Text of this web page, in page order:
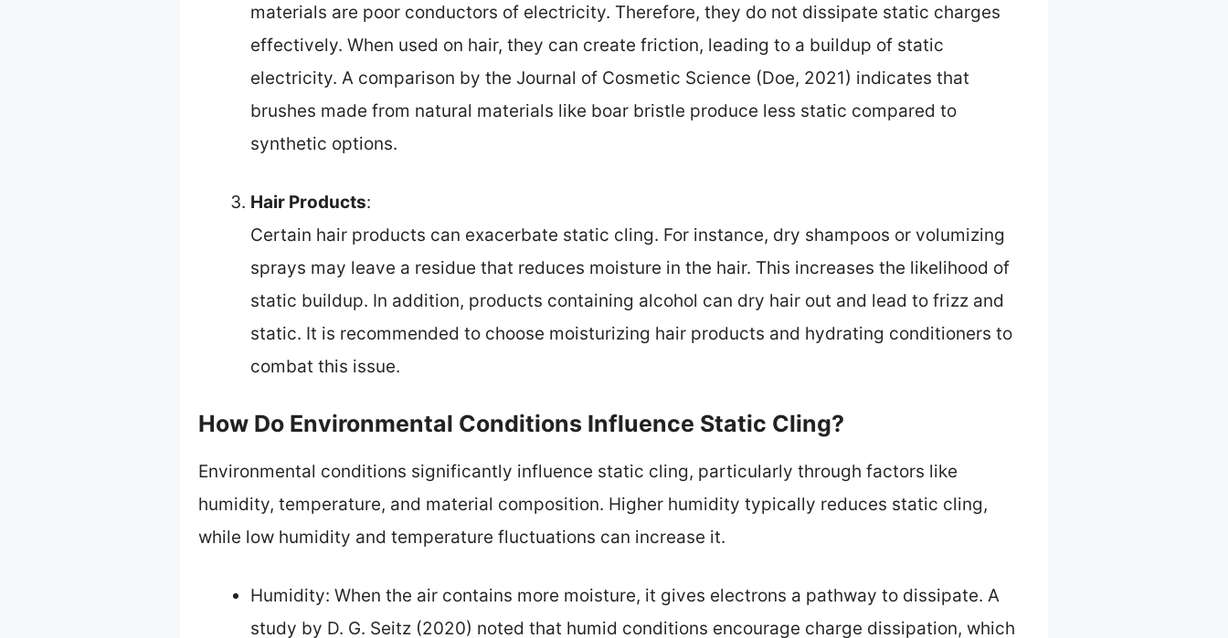
materials are poor conductors of electricity. Therefore, they do not dissipate static charges
effectively. When used on hair, they can create friction, leading to a buildup of static
electricity. A comparison by the Journal of Cosmetic Science (Doe, 2021) indicates that
brushes made from natural materials like boar bristle produce less static compared to
synthetic options.
Hair Products:
Certain hair products can exacerbate static cling. For instance, dry shampoos or volumizing
sprays may leave a residue that reduces moisture in the hair. This increases the likelihood of
static buildup. In addition, products containing alcohol can dry hair out and lead to frizz and
static. It is recommended to choose moisturizing hair products and hydrating conditioners to
combat this issue.
How Do Environmental Conditions Influence Static Cling?
Environmental conditions significantly influence static cling, particularly through factors like
humidity, temperature, and material composition. Higher humidity typically reduces static cling,
while low humidity and temperature fluctuations can increase it.
Humidity: When the air contains more moisture, it gives electrons a pathway to dissipate. A
study by D. G. Seitz (2020) noted that humid conditions encourage charge dissipation, which